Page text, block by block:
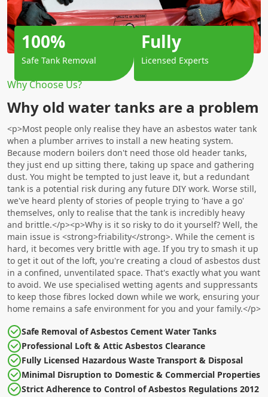
Why Choose Us?
Why old water tanks are a problem
<p>Most people only realise they have an asbestos water tank
when a plumber arrives to install a new heating system.
Because modern boilers don't need those old header tanks,
they just end up sitting there, taking up space and gathering
dust. You might be tempted to just leave it, but a redundant
tank is a potential risk during any future DIY work. Worse still,
we've heard plenty of stories of people trying to 'have a go'
themselves, only to realise that the tank is incredibly heavy
and brittle.</p><p>Why is it so risky to do it yourself? Well, the
main issue is <strong>friability</strong>. While the cement is
hard, it becomes very brittle with age. If you try to smash it up
to get it out of the loft, you're creating a cloud of asbestos dust
in a confined, unventilated space. That's exactly what you want
to avoid. We use specialised wetting agents and suppressants
to keep those fibres locked down while we work, ensuring your
home remains a safe environment for you and your family.</p>
Safe Removal of Asbestos Cement Water Tanks
Professional Loft & Attic Asbestos Clearance
Fully Licensed Hazardous Waste Transport & Disposal
Minimal Disruption to Domestic & Commercial Properties
Strict Adherence to Control of Asbestos Regulations 2012
100%
Safe Tank Removal
Fully
Licensed Experts